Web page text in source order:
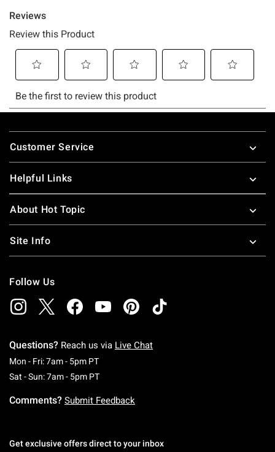
Footer
Customer Service
Helpful Links
About Hot Topic
Site Info
Follow Us
Questions? Reach us via Live Chat
Mon - Fri: 7am - 5pm PTMonday To Friday: 7 AM To 5 PM Pacific Time
Sat - Sun: 7am - 5pm PTSaturday To Sunday: 7 AM To 5 PM Pacific
Comments? Submit Feedback
Get exclusive offers direct to your inbox